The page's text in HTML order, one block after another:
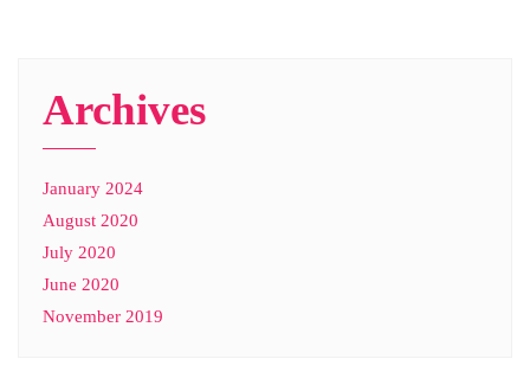
Archives
January 2024
August 2020
July 2020
June 2020
November 2019